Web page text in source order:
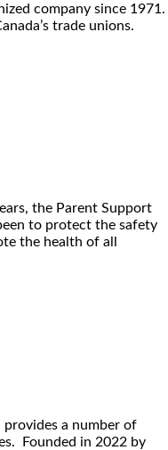
company since 1971.
trade unions.
the Parent Support
to protect the safety
the health of all
provides a number of
Founded in 2022 by